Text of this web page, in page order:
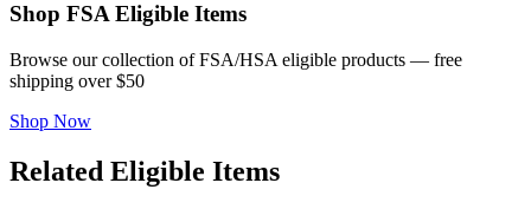
Shop FSA Eligible Items
Browse our collection of FSA/HSA eligible products — free
shipping over $50
Shop Now
Related Eligible Items